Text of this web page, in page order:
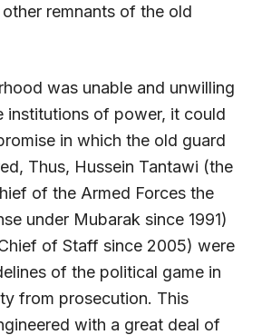
remnants of the old
was unable and unwilling
institutions of power, it could
in which the old guard
Thus, Hussein Tantawi (the
of the Armed Forces the
under Mubarak since 1991)
of Staff since 2005) were
of the political game in
from prosecution. This
with a great deal of